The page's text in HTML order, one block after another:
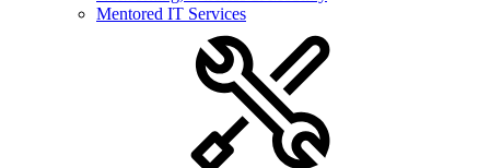
Mentored IT Services